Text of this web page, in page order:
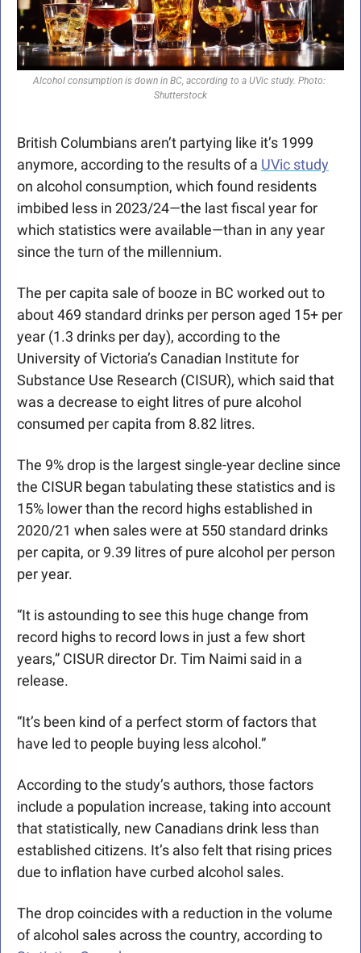
Alcohol consumption is down in BC, according to a UVic study. Photo:
Shutterstock
British Columbians aren’t partying like it’s 1999
anymore, according to the results of a UVic study
on alcohol consumption, which found residents
imbibed less in 2023/24—the last fiscal year for
which statistics were available—than in any year
since the turn of the millennium.
The per capita sale of booze in BC worked out to
about 469 standard drinks per person aged 15+ per
year (1.3 drinks per day), according to the
University of Victoria’s Canadian Institute for
Substance Use Research (CISUR), which said that
was a decrease to eight litres of pure alcohol
consumed per capita from 8.82 litres.
The 9% drop is the largest single-year decline since
the CISUR began tabulating these statistics and is
15% lower than the record highs established in
2020/21 when sales were at 550 standard drinks
per capita, or 9.39 litres of pure alcohol per person
per year.
“It is astounding to see this huge change from
record highs to record lows in just a few short
years,” CISUR director Dr. Tim Naimi said in a
release.
“It’s been kind of a perfect storm of factors that
have led to people buying less alcohol.”
According to the study’s authors, those factors
include a population increase, taking into account
that statistically, new Canadians drink less than
established citizens. It’s also felt that rising prices
due to inflation have curbed alcohol sales.
The drop coincides with a reduction in the volume